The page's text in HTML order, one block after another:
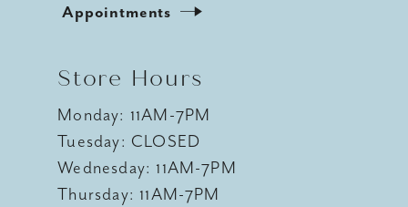
Appointments
Store Hours
Monday: 11AM-7PM
Tuesday: CLOSED
Wednesday: 11AM-7PM
Thursday: 11AM-7PM